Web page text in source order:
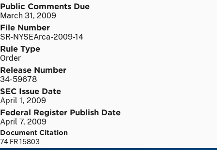
Public Comments Due
March 31, 2009
File Number
SR-NYSEArca-2009-14
Rule Type
Order
Release Number
34-59678
SEC Issue Date
April 1, 2009
Federal Register Publish Date
April 7, 2009
Document Citation
74 FR 15803